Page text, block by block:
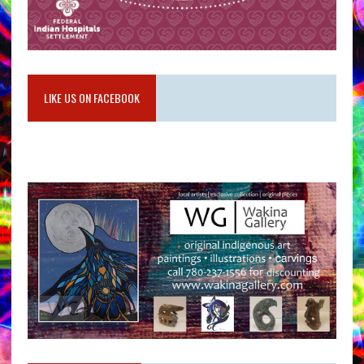
LIKE US ON FACEBOOK